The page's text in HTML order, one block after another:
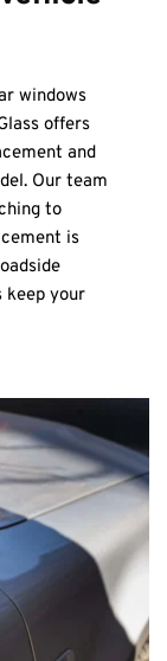
windows
offers
and
Our team
to
is
keep your